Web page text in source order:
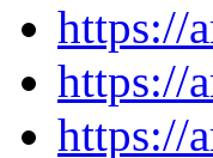
https://
https://
https://